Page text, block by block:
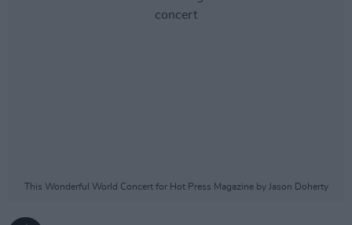
This Wonderful World Concert for Hot Press Magazine by Jason Doherty